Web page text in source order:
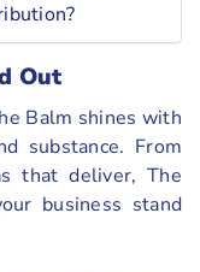
Out
Balm shines with
substance. From
that deliver, The
business stand